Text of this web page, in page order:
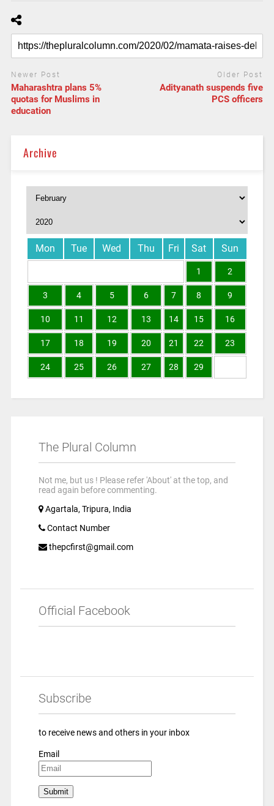
Newer Post
Maharashtra plans 5%
quotas for Muslims in
education
Older Post
Adityanath suspends five
PCS officers
Archive
Mon Tue Wed Thu Fri Sat Sun
1 2
3 4 5 6 7 8 9
10 11 12 13 14 15 16
17 18 19 20 21 22 23
24 25 26 27 28 29
The Plural Column
Not me, but us ! Please refer 'About' at the top, and
read again before commenting.
Agartala, Tripura, India
Contact Number
thepcfirst@gmail.com
Official Facebook
Subscribe
to receive news and others in your inbox
Email